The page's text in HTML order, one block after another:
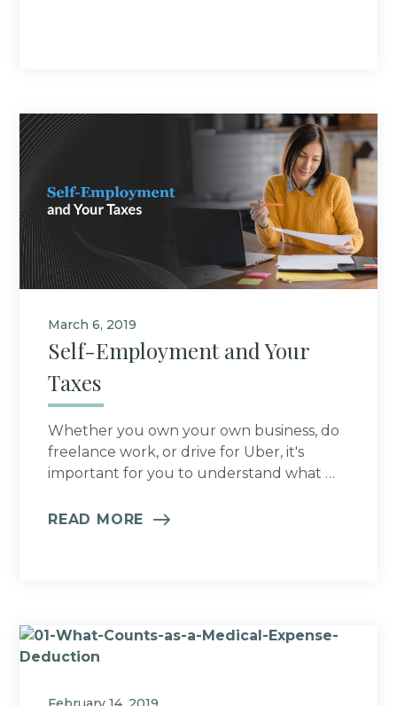
March 6, 2019
Self-Employment and Your
Taxes
Whether you own your own business, do
freelance work, or drive for Uber, it's
important for you to understand what …
READ MORE